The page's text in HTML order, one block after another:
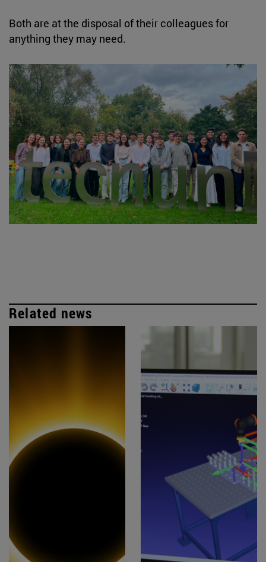
Both are at the disposal of their colleagues for
anything they may need.
Related news